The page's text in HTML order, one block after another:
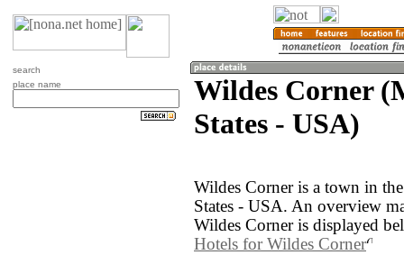
search
place name
Wildes Corner
States - USA)
Wildes Corner is a town in
States - USA. An overview
Wildes Corner is displayed
Hotels for Wildes Corner